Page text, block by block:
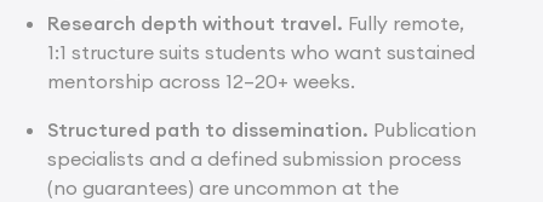
Research depth without travel. Fully remote,
1:1 structure suits students who want sustained
mentorship across 12–20+ weeks.
Structured path to dissemination. Publication
specialists and a defined submission process
(no guarantees) are uncommon at the